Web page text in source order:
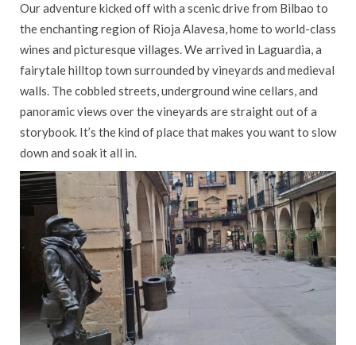
Our adventure kicked off with a scenic drive from Bilbao to
the enchanting region of Rioja Alavesa, home to world-class
wines and picturesque villages. We arrived in Laguardia, a
fairytale hilltop town surrounded by vineyards and medieval
walls. The cobbled streets, underground wine cellars, and
panoramic views over the vineyards are straight out of a
storybook. It’s the kind of place that makes you want to slow
down and soak it all in.